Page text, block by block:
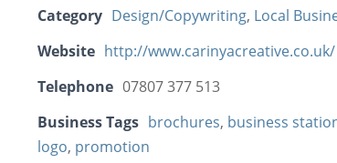
Category Design/Copywriting, Local
Website http://www.carinyacreative.co.uk/
Telephone 07807 377 513
Business Tags brochures, business
logo, promotion